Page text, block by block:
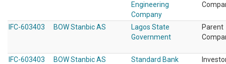
Engineering
Company
IFC-603403 BOW Stanbic AS
Lagos State
Government
Parent
IFC-603403 BOW Stanbic AS Standard Bank